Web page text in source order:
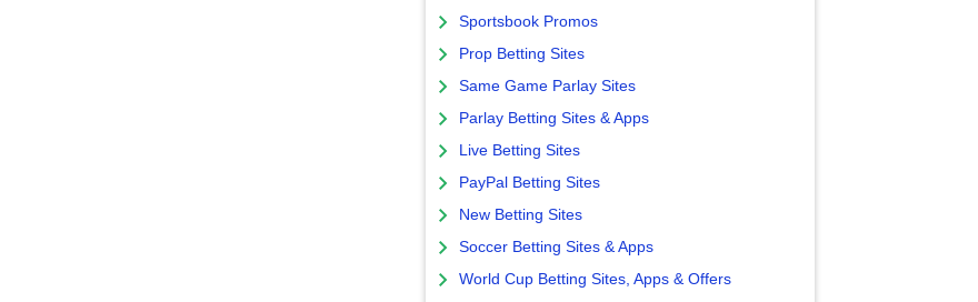
Sportsbook Promos
Prop Betting Sites
Same Game Parlay Sites
Parlay Betting Sites & Apps
Live Betting Sites
PayPal Betting Sites
New Betting Sites
Soccer Betting Sites & Apps
World Cup Betting Sites, Apps & Offers